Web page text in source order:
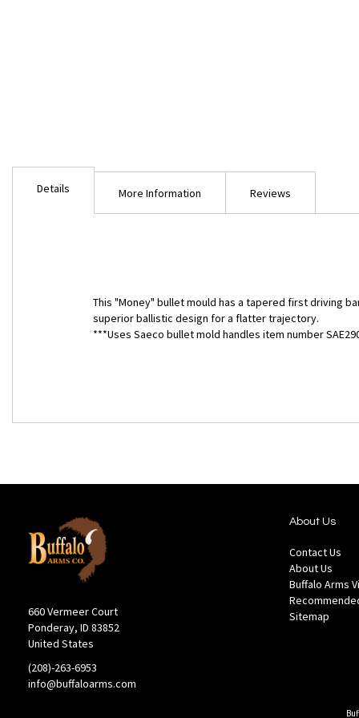
Details
This "Money" bullet mould has a tapered first driving
superior ballistic design for a flatter trajectory.
***Uses Saeco bullet mold handles item number
More Information Reviews
660 Vermeer Court
Ponderay, ID 83852
United States
(208)-263-6953
info@buffaloarms.com
About Us
Contact Us
About Us
Buffalo Arms
Sitemap